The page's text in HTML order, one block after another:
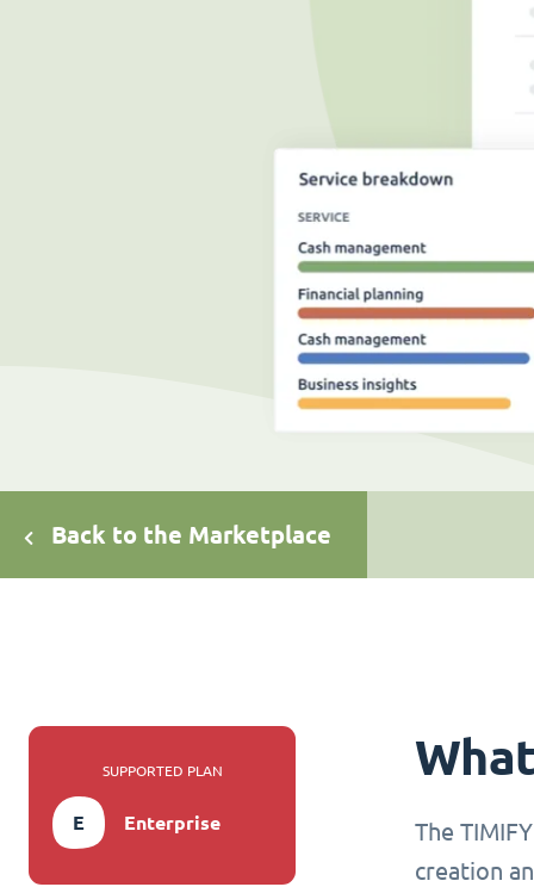
Back to the Marketplace
SUPPORTED PLAN
E Enterprise
The
creation